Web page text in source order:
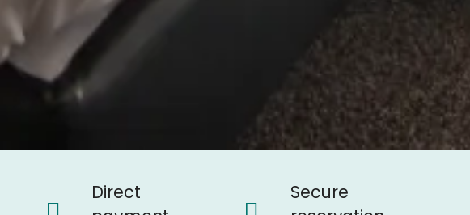
Direct
Secure